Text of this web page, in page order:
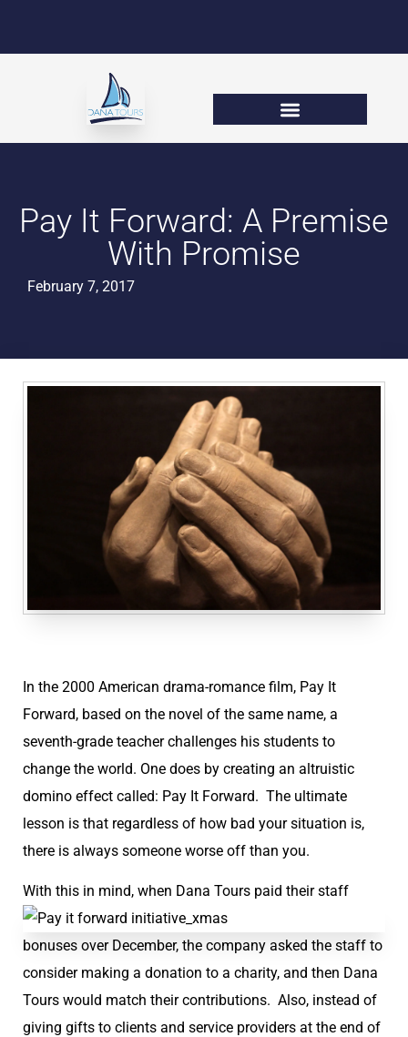
Pay It Forward: A Premise
With Promise
February 7, 2017
In the 2000 American drama-romance film, Pay It
Forward, based on the novel of the same name, a
seventh-grade teacher challenges his students to
change the world. One does by creating an altruistic
domino effect called: Pay It Forward. The ultimate
lesson is that regardless of how bad your situation is,
there is always someone worse off than you.
With this in mind, when Dana Tours paid their staff
bonuses over December, the company asked the staff to
consider making a donation to a charity, and then Dana
Tours would match their contributions. Also, instead of
giving gifts to clients and service providers at the end of